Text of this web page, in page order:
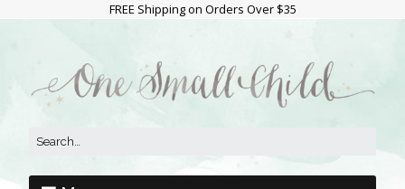
FREE Shipping on Orders Over $35